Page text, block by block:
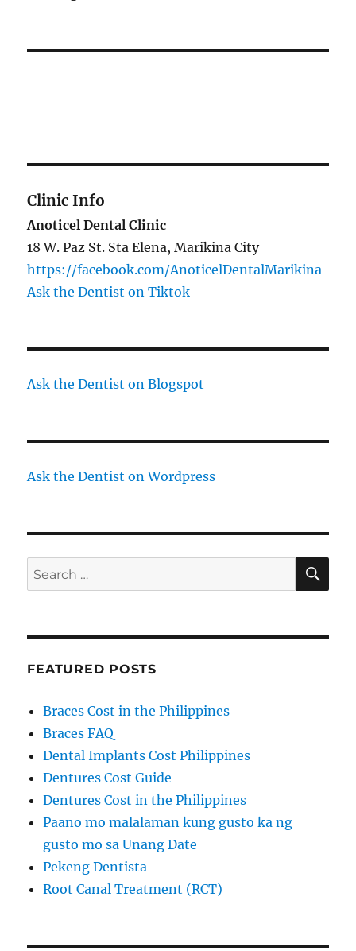
Clinic Info
Anoticel Dental Clinic
18 W. Paz St. Sta Elena, Marikina City
https://facebook.com/AnoticelDentalMarikina
Ask the Dentist on Tiktok
Ask the Dentist on Blogspot
Ask the Dentist on Wordpress
Search
for:
FEATURED POSTS
Braces Cost in the Philippines
Braces FAQ
Dental Implants Cost Philippines
Dentures Cost Guide
Dentures Cost in the Philippines
Paano mo malalaman kung gusto ka ng
gusto mo sa Unang Date
Pekeng Dentista
Root Canal Treatment (RCT)